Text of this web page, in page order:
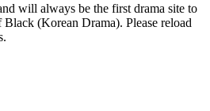
will always be the first drama site to
Black (Korean Drama). Please reload